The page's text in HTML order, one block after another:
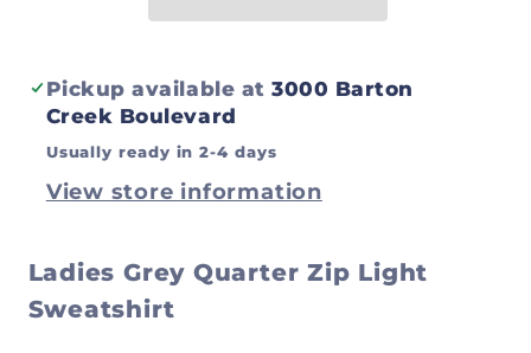
Pickup available at3000 Barton
Creek Boulevard
Usually ready in 2-4 days
View store information
Ladies Grey Quarter Zip Light
Sweatshirt